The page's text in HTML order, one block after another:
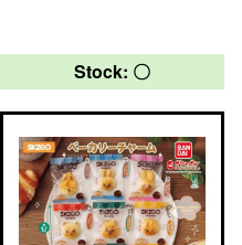
Stock: 〇